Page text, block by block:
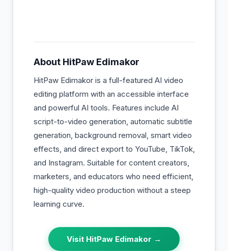
About HitPaw Edimakor
HitPaw Edimakor is a full-featured AI video
editing platform with an accessible interface
and powerful AI tools. Features include AI
script-to-video generation, automatic subtitle
generation, background removal, smart video
effects, and direct export to YouTube, TikTok,
and Instagram. Suitable for content creators,
marketers, and educators who need efficient,
high-quality video production without a steep
learning curve.
Visit HitPaw Edimakor →